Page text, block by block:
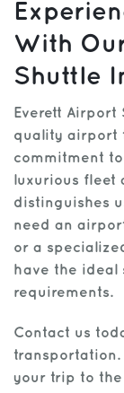
With
Shuttle
Everett Airport
quality airport
commitment
luxurious fleet
distinguishes
need an
or a
have the ideal
requirements.
Contact us
transportation.
your trip to